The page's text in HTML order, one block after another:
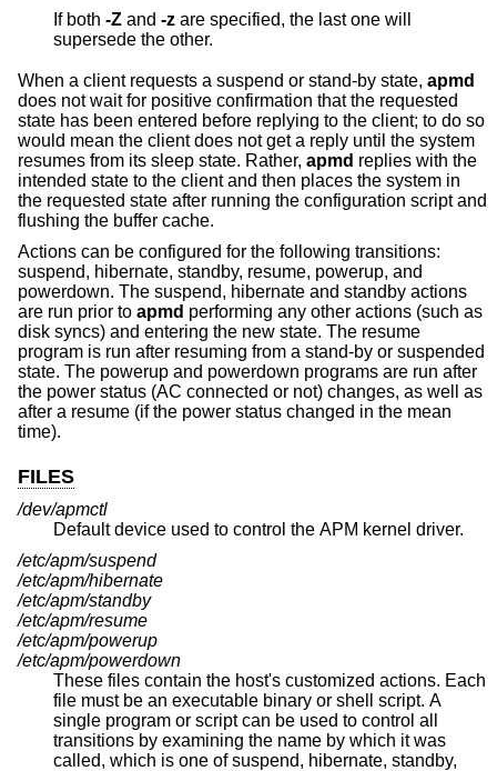
If both -Z and -z are specified, the last one will
supersede the other.
When a client requests a suspend or stand-by state, apmd
does not wait for positive confirmation that the requested
state has been entered before replying to the client; to do so
would mean the client does not get a reply until the system
resumes from its sleep state. Rather, apmd replies with the
intended state to the client and then places the system in
the requested state after running the configuration script and
flushing the buffer cache.
Actions can be configured for the following transitions:
suspend, hibernate, standby, resume, powerup, and
powerdown. The suspend, hibernate and standby actions
are run prior to apmd performing any other actions (such as
disk syncs) and entering the new state. The resume
program is run after resuming from a stand-by or suspended
state. The powerup and powerdown programs are run after
the power status (AC connected or not) changes, as well as
after a resume (if the power status changed in the mean
time).
FILES
/dev/apmctl
Default device used to control the APM kernel driver.
/etc/apm/suspend
/etc/apm/hibernate
/etc/apm/standby
/etc/apm/resume
/etc/apm/powerup
/etc/apm/powerdown
These files contain the host's customized actions. Each
file must be an executable binary or shell script. A
single program or script can be used to control all
transitions by examining the name by which it was
called, which is one of suspend, hibernate, standby,